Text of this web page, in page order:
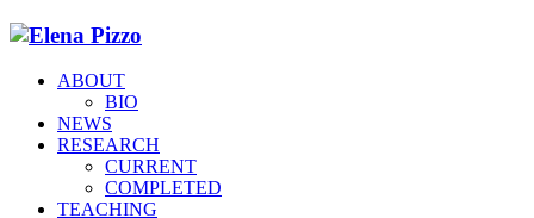
ABOUT
BIO
NEWS
RESEARCH
CURRENT
COMPLETED
TEACHING